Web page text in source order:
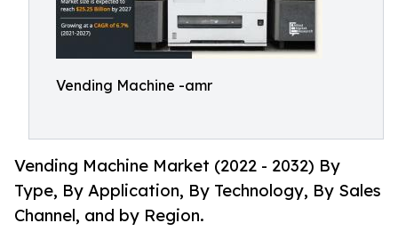
Vending Machine -amr
Vending Machine Market (2022 - 2032) By
Type, By Application, By Technology, By Sales
Channel, and by Region.